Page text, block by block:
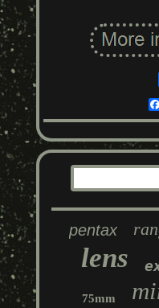
pentax
lens
75mm